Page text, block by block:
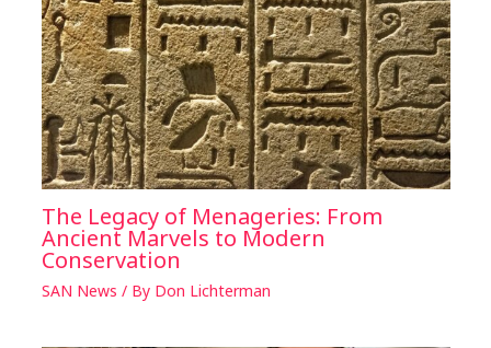
The Legacy of Menageries: From
Ancient Marvels to Modern
Conservation
SAN News / By Don Lichterman